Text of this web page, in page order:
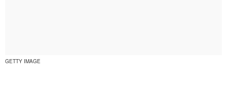
GETTY IMAGE